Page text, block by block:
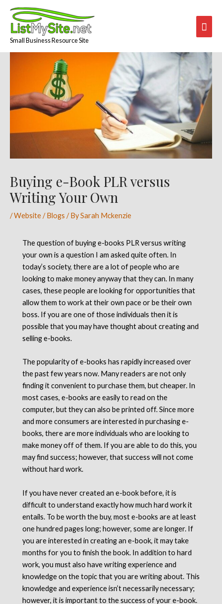
content
Small Business Resource Site
Buying e-Book PLR versus
Writing Your Own
/Website / Blogs / BySarah Mckenzie
The question of buying e-books PLR versus writing
your own is a question I am asked quite often. In
today’s society, there are a lot of people who are
looking to make money anyway that they can. In many
cases, these people are looking for opportunities that
allow them to work at their own pace or be their own
boss. If you are one of those individuals then it is
possible that you may have thought about creating and
selling e-books.
The popularity of e-books has rapidly increased over
the past few years now. Many readers are not only
finding it convenient to purchase them, but cheaper. In
most cases, e-books are easily to read on the
computer, but they can also be printed off. Since more
and more consumers are interested in purchasing e-
books, there are more individuals who are looking to
make money off of them. If you are able to do this, you
may find success; however, that success will not come
without hard work.
If you have never created an e-book before, it is
difficult to understand exactly how much hard work it
entails. To be worth the buy, most e-books are at least
one hundred pages long; however, some are longer. If
you are interested in creating an e-book, it may take
months for you to finish the book. In addition to hard
work, you must also have writing experience and
knowledge on the topic that you are writing about. This
knowledge and experience isn’t necessarily necessary;
however, it is important to the success of your e-book.